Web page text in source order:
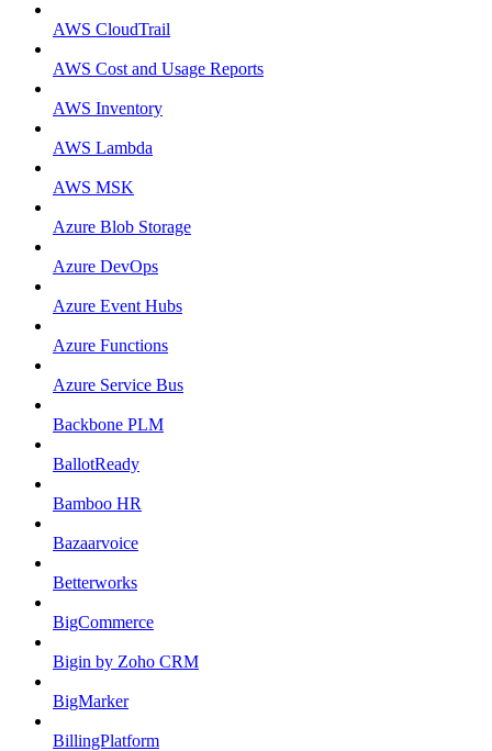
AWS CloudTrail
AWS Cost and Usage Reports
AWS Inventory
AWS Lambda
AWS MSK
Azure Blob Storage
Azure DevOps
Azure Event Hubs
Azure Functions
Azure Service Bus
Backbone PLM
BallotReady
Bamboo HR
Bazaarvoice
Betterworks
BigCommerce
Bigin by Zoho CRM
BigMarker
BillingPlatform